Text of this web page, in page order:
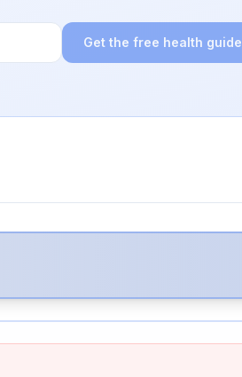
Get the free health guide